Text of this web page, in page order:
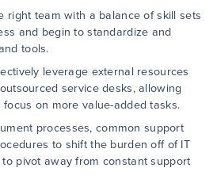
right team with a balance of skill sets
and begin to standardize and
tools.
leverage external resources
service desks, allowing
on more value-added tasks.
processes, common support
to shift the burden off of IT
pivot away from constant support